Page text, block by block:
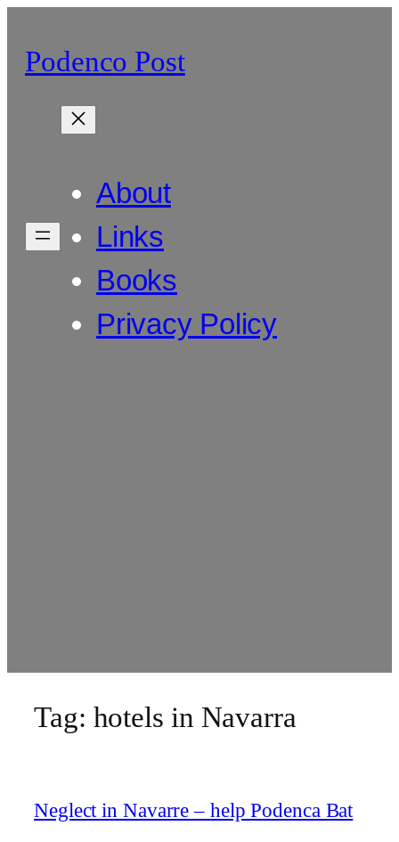
content
Podenco Post
About
Links
Books
Privacy Policy
Tag: hotels in Navarra
Neglect in Navarre – help Podenca Bat